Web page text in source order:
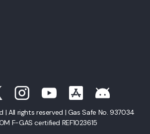
| All rights reserved | Gas Safe No. 937034
F-GAS certified REF1023615